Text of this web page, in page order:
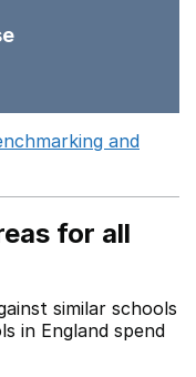
and
for all
similar schools
in England spend